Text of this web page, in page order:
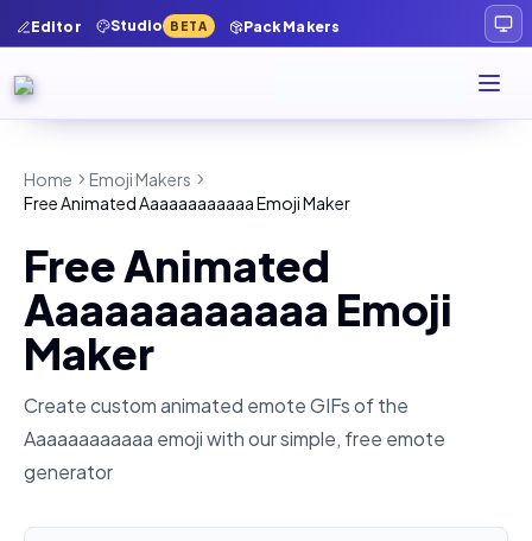
Editor Studio BETA Pack Makers
Home
Emoji Makers
Free Animated Aaaaaaaaaaaa Emoji Maker
Free Animated
Aaaaaaaaaaaa Emoji
Maker
Create custom animated emote GIFs of the
Aaaaaaaaaaaa emoji with our simple, free emote
generator